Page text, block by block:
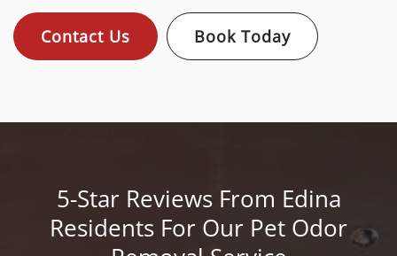
Contact Us Book Today
5-Star Reviews From Edina
Residents For Our Pet Odor